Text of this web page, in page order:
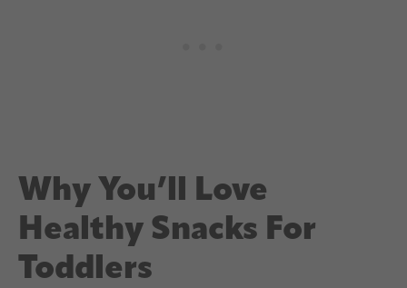
Why You’ll Love
Healthy Snacks For
Toddlers